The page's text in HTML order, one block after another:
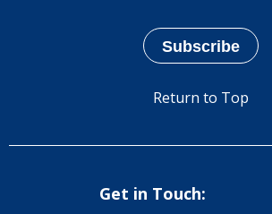
Return to Top
Get in Touch: